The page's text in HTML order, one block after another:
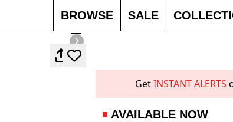
BROWSE SALE
GetINSTANT ALERTS
AVAILABLE NOW